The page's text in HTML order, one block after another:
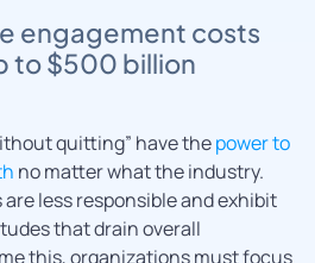
engagement costs
to $500 billion
quitting” have thepower to
no matter what the industry.
less responsible and exhibit
that drain overall
this, organizations must focus